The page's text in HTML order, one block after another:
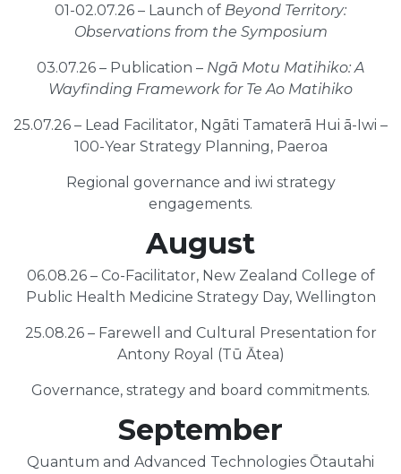
01-02.07.26 – Launch of Beyond Territory:
Observations from the Symposium
03.07.26 – Publication – Ngā Motu Matihiko: A
Wayfinding Framework for Te Ao Matihiko
25.07.26 – Lead Facilitator, Ngāti Tamaterā Hui ā-Iwi –
100-Year Strategy Planning, Paeroa
Regional governance and iwi strategy
engagements.
August
06.08.26 – Co-Facilitator, New Zealand College of
Public Health Medicine Strategy Day, Wellington
25.08.26 – Farewell and Cultural Presentation for
Antony Royal (Tū Ātea)
Governance, strategy and board commitments.
September
Quantum and Advanced Technologies Ōtautahi